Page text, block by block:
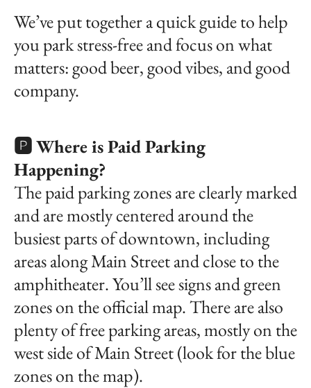
We’ve put together a quick guide to help
you park stress-free and focus on what
matters: good beer, good vibes, and good
company.
🅿️ Where is Paid Parking
Happening?
The paid parking zones are clearly marked
and are mostly centered around the
busiest parts of downtown, including
areas along Main Street and close to the
amphitheater. You’ll see signs and green
zones on the official map. There are also
plenty of free parking areas, mostly on the
west side of Main Street (look for the blue
zones on the map).